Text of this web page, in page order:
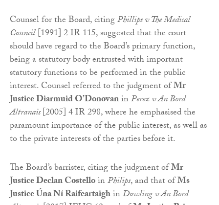
Counsel for the Board, citingPhillips v The Medical
Council[1991] 2 IR 115, suggested that the court
should have regard to the Board’s primary function,
being a statutory body entrusted with important
statutory functions to be performed in the public
interest. Counsel referred to the judgment ofMr
Justice Diarmuid O’DonovaninPerez v An Bord
Altranais[2005] 4 IR 298, where he emphasised the
paramount importance of the public interest, as well as
to the private interests of the parties before it.
The Board’s barrister, citing the judgment ofMr
Justice Declan CostelloinPhilips, and that ofMs
Justice Úna Ní RaifeartaighinDowling v An Bord